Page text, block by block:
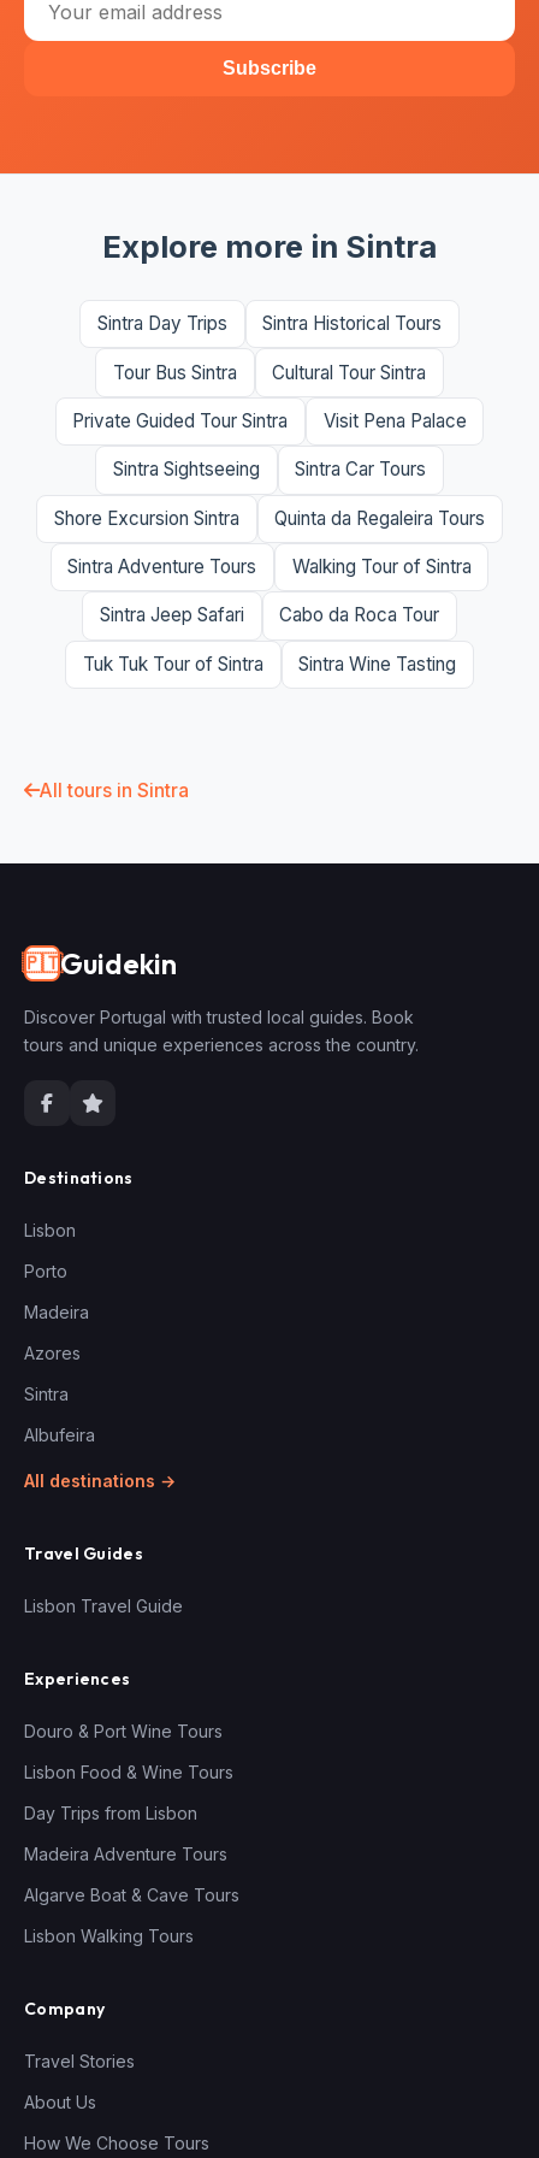
Subscribe
Explore more in Sintra
Sintra Day Trips Sintra Historical Tours
Tour Bus Sintra Cultural Tour Sintra
Private Guided Tour Sintra Visit Pena Palace
Sintra Sightseeing Sintra Car Tours
Shore Excursion Sintra Quinta da Regaleira Tours
Sintra Adventure Tours Walking Tour of Sintra
Sintra Jeep Safari Cabo da Roca Tour
Tuk Tuk Tour of Sintra Sintra Wine Tasting
All tours in Sintra
🇵🇹Guidekin
Discover Portugal with trusted local guides. Book
tours and unique experiences across the country.
Destinations
Lisbon
Porto
Madeira
Azores
Sintra
Albufeira
All destinations →
Travel Guides
Lisbon Travel Guide
Experiences
Douro & Port Wine Tours
Lisbon Food & Wine Tours
Day Trips from Lisbon
Madeira Adventure Tours
Algarve Boat & Cave Tours
Lisbon Walking Tours
Company
Travel Stories
About Us
How We Choose Tours